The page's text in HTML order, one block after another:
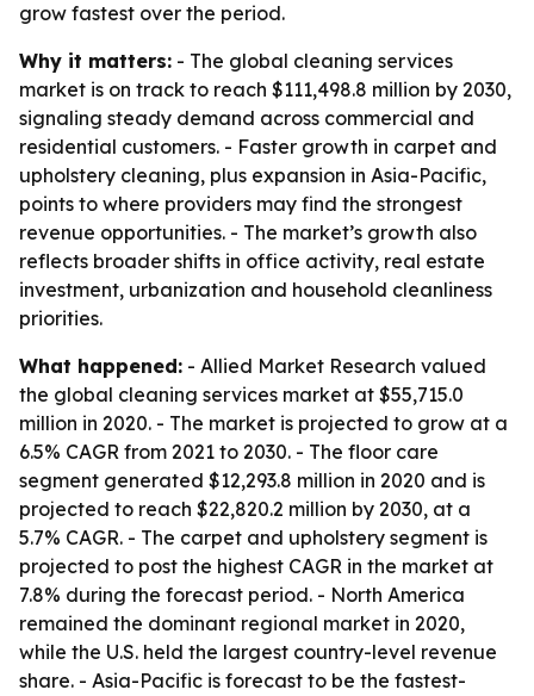
grow fastest over the period.
Why it matters: - The global cleaning services
market is on track to reach $111,498.8 million by 2030,
signaling steady demand across commercial and
residential customers. - Faster growth in carpet and
upholstery cleaning, plus expansion in Asia-Pacific,
points to where providers may find the strongest
revenue opportunities. - The market’s growth also
reflects broader shifts in office activity, real estate
investment, urbanization and household cleanliness
priorities.
What happened: - Allied Market Research valued
the global cleaning services market at $55,715.0
million in 2020. - The market is projected to grow at a
6.5% CAGR from 2021 to 2030. - The floor care
segment generated $12,293.8 million in 2020 and is
projected to reach $22,820.2 million by 2030, at a
5.7% CAGR. - The carpet and upholstery segment is
projected to post the highest CAGR in the market at
7.8% during the forecast period. - North America
remained the dominant regional market in 2020,
while the U.S. held the largest country-level revenue
share. - Asia-Pacific is forecast to be the fastest-